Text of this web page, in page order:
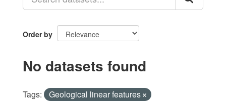
Order by
No datasets found
Tags:
Geological linear features